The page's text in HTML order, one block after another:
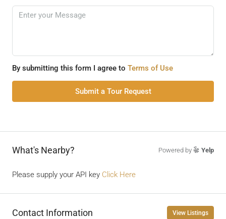
By submitting this form I agree to Terms of Use
Submit a Tour Request
What's Nearby? Powered by Yelp
Please supply your API key Click Here
Contact Information View Listings